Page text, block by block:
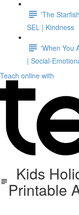
'The
SEL | Kindness
'When You
| Social-
Teach online with
Kids
Printable